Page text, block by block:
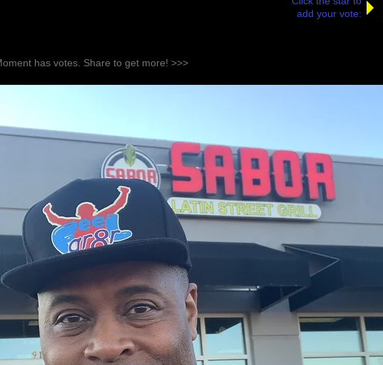
add your vote:
has votes. Share to get more! >>>